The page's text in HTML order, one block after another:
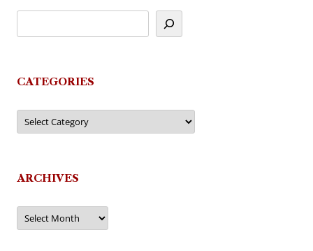
CATEGORIES
Categories
ARCHIVES
Archives